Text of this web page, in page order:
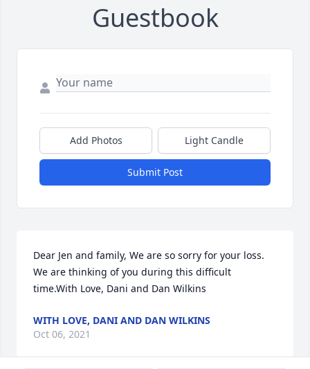
Guestbook
Add Photos Light Candle
Submit Post
Dear Jen and family, We are so sorry for your loss.
We are thinking of you during this difficult
time.With Love, Dani and Dan Wilkins
WITH LOVE, DANI AND DAN WILKINS
Oct 06, 2021